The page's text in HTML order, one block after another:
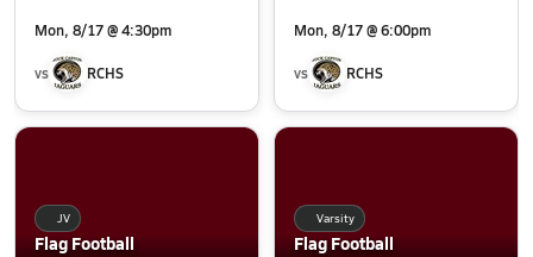
Mon, 8/17 @ 4:30pm
vs RCHS
Mon, 8/17 @ 6:00pm
vs RCHS
Flag Football
JV
Flag Football
Varsity